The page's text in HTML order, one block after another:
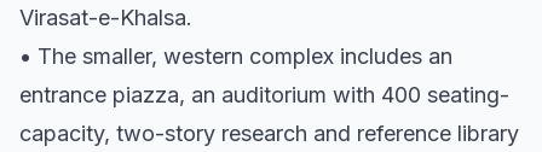
Virasat-e-Khalsa.
• The smaller, western complex includes an
entrance piazza, an auditorium with 400 seating-
capacity, two-story research and reference library